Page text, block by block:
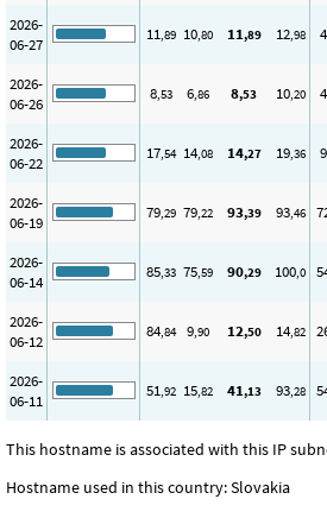
2026-
06-27
11,89 10,80 11,89 12,98 4
2026-
06-26
8,53 6,86 8,53 10,20 4
2026-
06-22
17,54 14,08 14,27 19,36 9
2026-
06-19
79,29 79,22 93,39 93,46
2026-
06-14
85,33 75,59 90,29 100,0
2026-
06-12
84,84 9,90 12,50 14,82
2026-
06-11
51,92 15,82 41,13 93,28
This hostname is associated with this IP
Hostname used in this country: Slovakia